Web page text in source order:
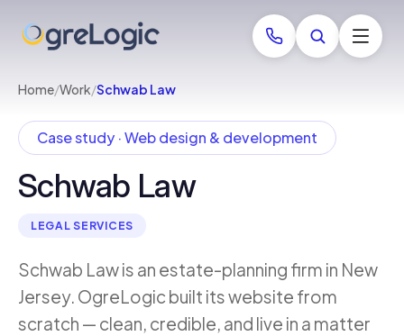
Home/Work/Schwab Law
Case study · Web design & development
Schwab Law
LEGAL SERVICES
Schwab Law is an estate-planning firm in New
Jersey. OgreLogic built its website from
scratch — clean, credible, and live in a matter